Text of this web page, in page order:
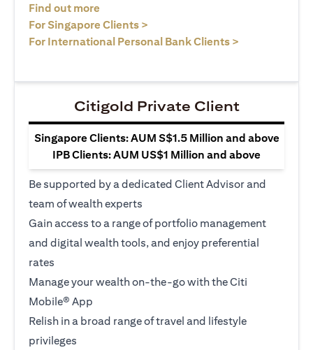
Find out more
For Singapore Clients >
For International Personal Bank Clients >
Citigold Private Client
Singapore Clients: AUM S$1.5 Million and above
IPB Clients: AUM US$1 Million and above
Be supported by a dedicated Client Advisor and
team of wealth experts
Gain access to a range of portfolio management
and digital wealth tools, and enjoy preferential
rates
Manage your wealth on-the-go with the Citi
Mobile® App
Relish in a broad range of travel and lifestyle
privileges